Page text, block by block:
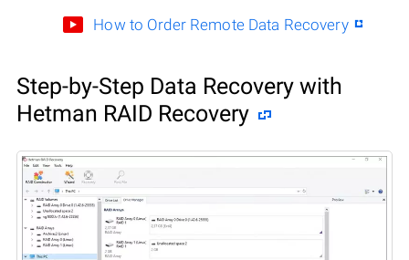
How to Order Remote Data Recovery
Step-by-Step Data Recovery with
Hetman RAID Recovery